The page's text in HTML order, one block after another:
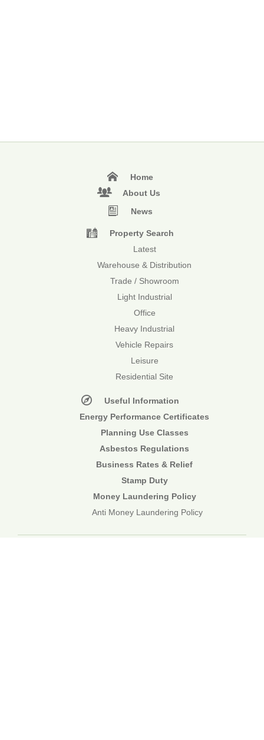
Home
About Us
News
Property Search
Latest
Warehouse & Distribution
Trade / Showroom
Light Industrial
Office
Heavy Industrial
Vehicle Repairs
Leisure
Residential Site
Useful Information
Energy Performance Certificates
Planning Use Classes
Asbestos Regulations
Business Rates & Relief
Stamp Duty
Money Laundering Policy
Anti Money Laundering Policy